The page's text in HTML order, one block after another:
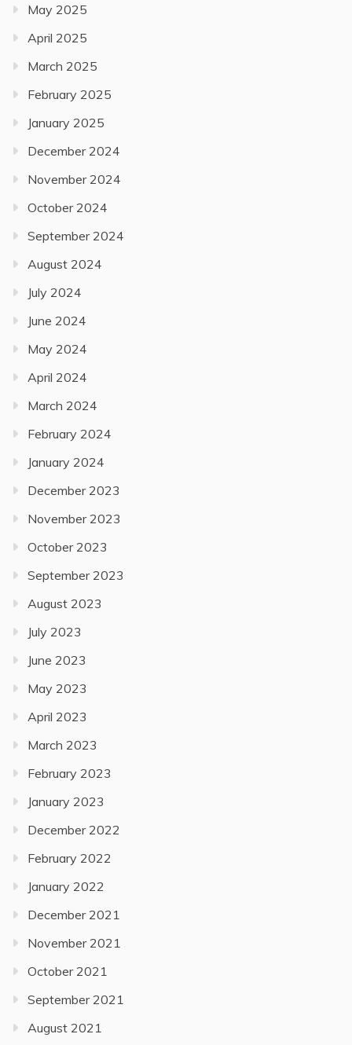
May 2025
April 2025
March 2025
February 2025
January 2025
December 2024
November 2024
October 2024
September 2024
August 2024
July 2024
June 2024
May 2024
April 2024
March 2024
February 2024
January 2024
December 2023
November 2023
October 2023
September 2023
August 2023
July 2023
June 2023
May 2023
April 2023
March 2023
February 2023
January 2023
December 2022
February 2022
January 2022
December 2021
November 2021
October 2021
September 2021
August 2021